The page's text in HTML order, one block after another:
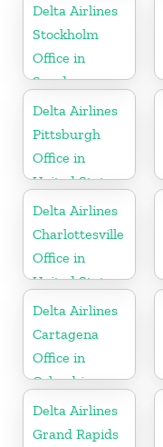
Delta Airlines
Stockholm
Office in
Sweden
Delta Airlines
Pittsburgh
Office in
United States
Delta Airlines
Charlottesville
Office in
United States
Delta Airlines
Cartagena
Office in
Colombia
Delta Airlines
Grand Rapids